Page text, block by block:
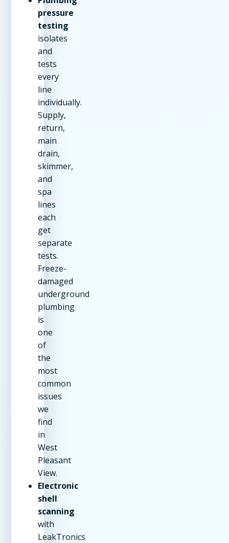
pressure
testing
isolates
and
tests
every
line
individually.
Supply,
return,
main
drain,
skimmer,
and
spa
lines
each
get
separate
tests.
Freeze-
damaged
underground
plumbing
is
one
of
the
most
common
issues
we
find
in
West
Pleasant
View.
Electronic
shell
scanning
with
LeakTronics